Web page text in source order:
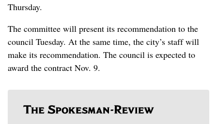
Thursday.
The committee will present its recommendation to the
council Tuesday. At the same time, the city’s staff will
make its recommendation. The council is expected to
award the contract Nov. 9.